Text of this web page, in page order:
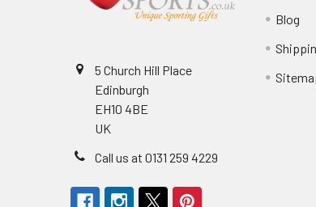
5 Church Hill Place
Edinburgh
EH10 4BE
UK
Call us at 0131 259 4229
Blog